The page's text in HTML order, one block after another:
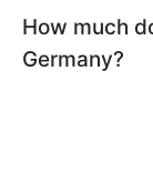
How much
Germany?